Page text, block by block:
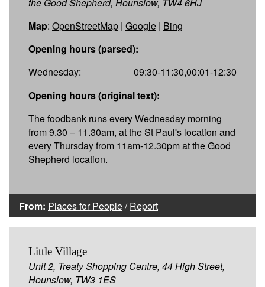
Map: OpenStreetMap | Google | Bing
Opening hours (parsed):
Wednesday:
09:30-11:30,00:01-12:30
Opening hours (original text):
The foodbank runs every Wednesday morning
from 9.30 – 11.30am, at the St Paul's location and
every Thursday from 11am-12.30pm at the Good
Shepherd location.
From: Places for People/Report
Little Village
Unit 2, Treaty Shopping Centre, 44 High Street,
Hounslow, TW3 1ES